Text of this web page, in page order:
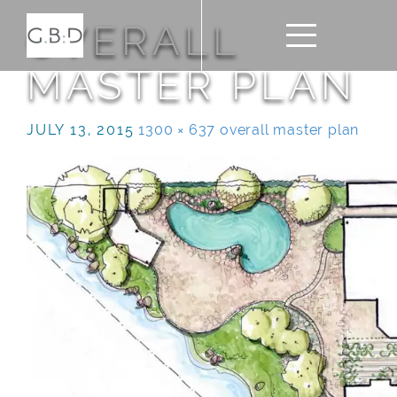
OVERALL
MASTER PLAN
JULY 13, 2015 1300 × 637 overall master plan